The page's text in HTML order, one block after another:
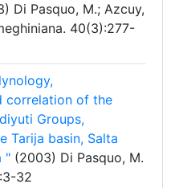
Di Pasquo, M.; Azcuy,
40(3):277-
correlation of the
Groups,
Tarija basin, Salta
" (2003) Di Pasquo, M.
32